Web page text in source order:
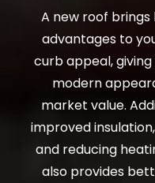
A new roof
advantages to
curb appeal,
modern
market value.
improved
and reducing
also provides